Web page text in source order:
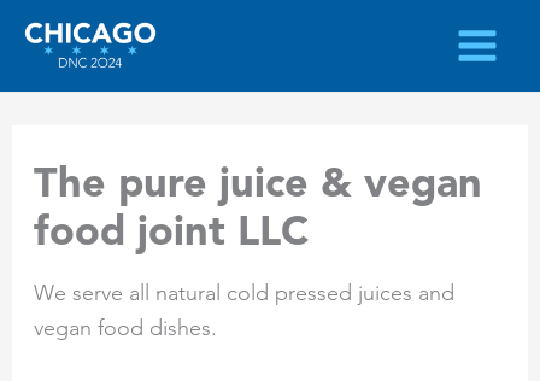
Skip
content
The pure juice & vegan
food joint LLC
We serve all natural cold pressed juices and
vegan food dishes.